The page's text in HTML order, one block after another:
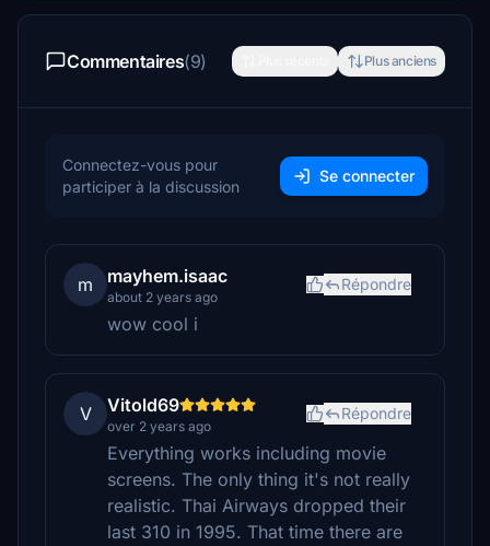
Commentaires(9) Plus anciens
Connectez-vous pour
participer à la discussion
Se connecter
m mayhem.isaac
about 2 years ago
Répondre
wow cool i
V Vitold69
over 2 years ago
Répondre
Everything works including movie
screens. The only thing it's not really
realistic. Thai Airways dropped their
last 310 in 1995. That time there are